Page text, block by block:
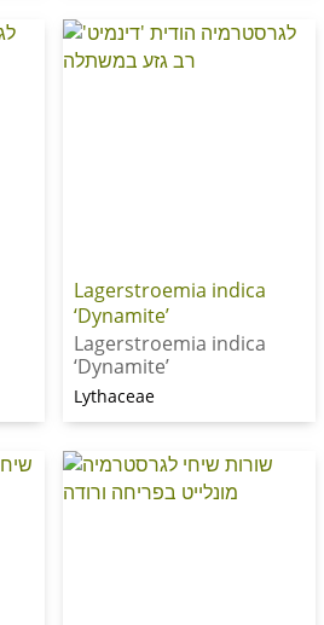
Lagerstroemia indica
‘Dynamite’
Lagerstroemia indica
‘Dynamite’
Lythaceae